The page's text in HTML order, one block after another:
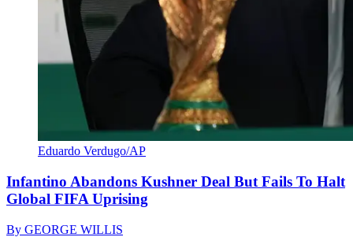
Eduardo Verdugo/AP
Infantino Abandons Kushner Deal But Fails To Halt
Global FIFA Uprising
By GEORGE WILLIS